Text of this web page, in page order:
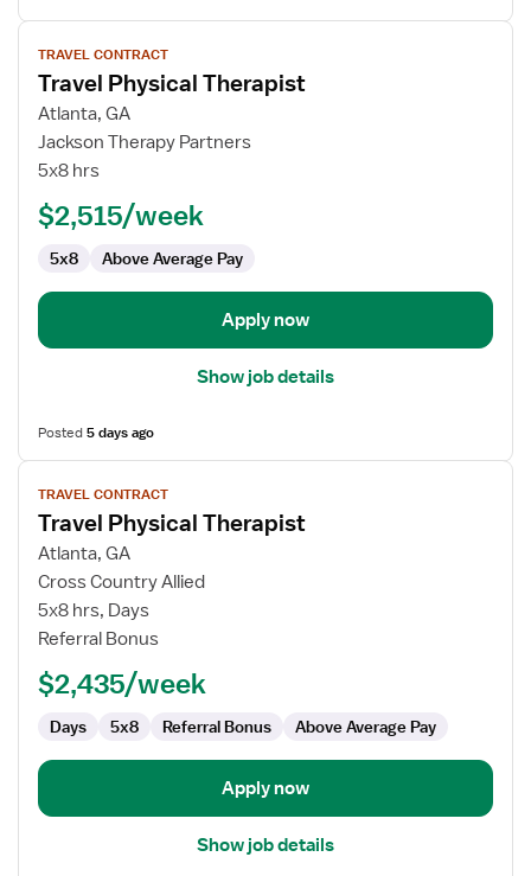
View
job
details
for
Travel
Physical
TRAVEL CONTRACT
Travel Physical Therapist
Atlanta, GA
Jackson Therapy Partners
5x8 hrs
$2,515/week
5x8 Above Average Pay
Apply now
Show job details
Posted5 days ago
View
job
details
for
Travel
Physical
Therapist
TRAVEL CONTRACT
Travel Physical Therapist
Atlanta, GA
Cross Country Allied
5x8 hrs, Days
Referral Bonus
$2,435/week
Days 5x8 Referral Bonus Above Average Pay
Apply now
Show job details